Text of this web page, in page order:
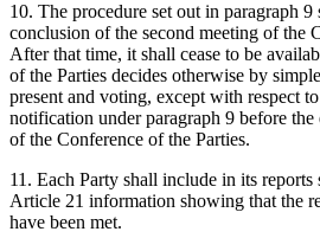
10. The procedure set out in paragraph
conclusion of the second meeting of the
After that time, it shall cease to be
of the Parties decides otherwise by
present and voting, except with respect
notification under paragraph 9 before
of the Conference of the Parties.
11. Each Party shall include in its reports
Article 21 information showing that the
have been met.